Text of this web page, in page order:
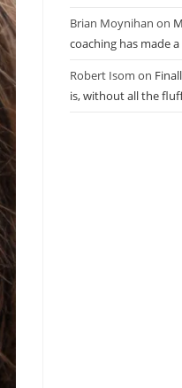
Brian Moynihan on
coaching has made
Robert Isom on
is, without all the